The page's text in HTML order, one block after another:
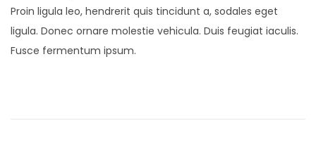
Proin ligula leo, hendrerit quis tincidunt a, sodales eget
ligula. Donec ornare molestie vehicula. Duis feugiat iaculis.
Fusce fermentum ipsum.